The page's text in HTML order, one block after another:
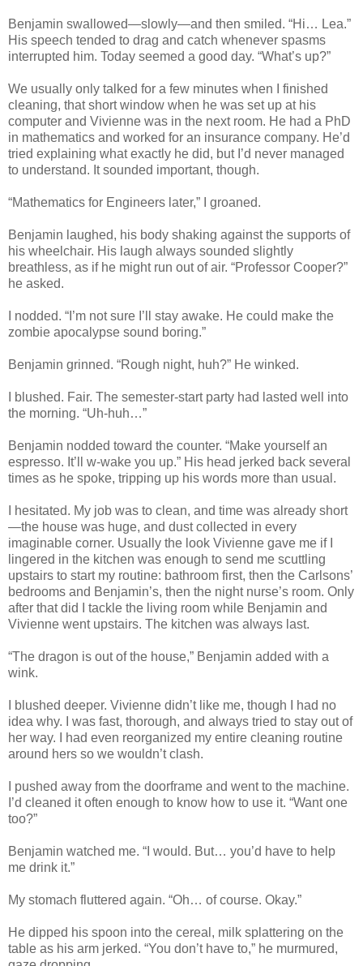
Benjamin swallowed—slowly—and then smiled. “Hi… Lea.”
His speech tended to drag and catch whenever spasms
interrupted him. Today seemed a good day. “What’s up?”
We usually only talked for a few minutes when I finished
cleaning, that short window when he was set up at his
computer and Vivienne was in the next room. He had a PhD
in mathematics and worked for an insurance company. He’d
tried explaining what exactly he did, but I’d never managed
to understand. It sounded important, though.
“Mathematics for Engineers later,” I groaned.
Benjamin laughed, his body shaking against the supports of
his wheelchair. His laugh always sounded slightly
breathless, as if he might run out of air. “Professor Cooper?”
he asked.
I nodded. “I’m not sure I’ll stay awake. He could make the
zombie apocalypse sound boring.”
Benjamin grinned. “Rough night, huh?” He winked.
I blushed. Fair. The semester-start party had lasted well into
the morning. “Uh-huh…”
Benjamin nodded toward the counter. “Make yourself an
espresso. It’ll w-wake you up.” His head jerked back several
times as he spoke, tripping up his words more than usual.
I hesitated. My job was to clean, and time was already short
—the house was huge, and dust collected in every
imaginable corner. Usually the look Vivienne gave me if I
lingered in the kitchen was enough to send me scuttling
upstairs to start my routine: bathroom first, then the Carlsons’
bedrooms and Benjamin’s, then the night nurse’s room. Only
after that did I tackle the living room while Benjamin and
Vivienne went upstairs. The kitchen was always last.
“The dragon is out of the house,” Benjamin added with a
wink.
I blushed deeper. Vivienne didn’t like me, though I had no
idea why. I was fast, thorough, and always tried to stay out of
her way. I had even reorganized my entire cleaning routine
around hers so we wouldn’t clash.
I pushed away from the doorframe and went to the machine.
I’d cleaned it often enough to know how to use it. “Want one
too?”
Benjamin watched me. “I would. But… you’d have to help
me drink it.”
My stomach fluttered again. “Oh… of course. Okay.”
He dipped his spoon into the cereal, milk splattering on the
table as his arm jerked. “You don’t have to,” he murmured,